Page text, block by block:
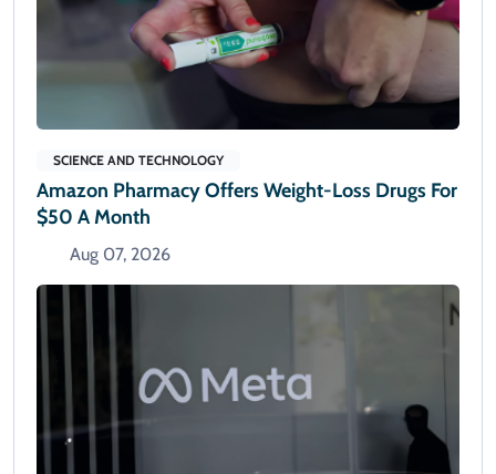
SCIENCE AND TECHNOLOGY
Amazon Pharmacy Offers Weight-Loss Drugs For
$50 A Month
Aug 07, 2026